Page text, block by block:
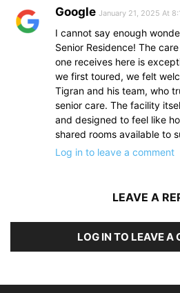
Google January 21, 2025 At
I cannot say enough
Senior Residence! The
one receives here is
we first toured, we felt
Tigran and his team, who
senior care. The facility
and designed to feel like
shared rooms available to
Log in to leave a comment
LEAVE A
LOG IN TO LEAVE A